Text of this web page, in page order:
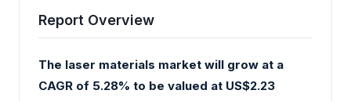
Report Overview
The laser materials market will grow at a
CAGR of 5.28% to be valued at US$2.23